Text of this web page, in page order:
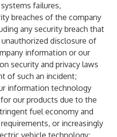
failures,
breaches of the company
any security breach that
disclosure of
information or our
security and privacy laws
of such an incident;
information technology
our products due to the
fuel economy and
or increasingly
vehicle technology;